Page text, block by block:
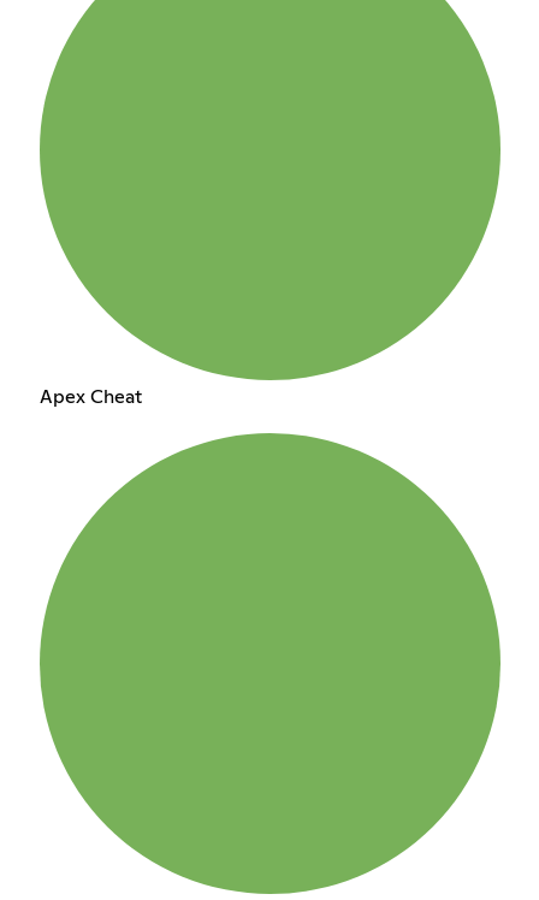
Apex Cheat